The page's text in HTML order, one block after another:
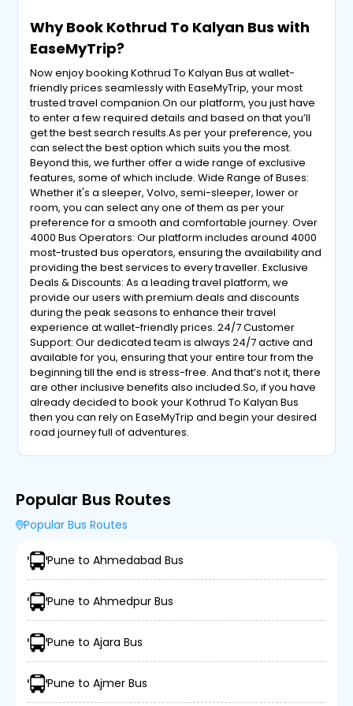
Why Book Kothrud To Kalyan Bus with
EaseMyTrip?
Now enjoy booking Kothrud To Kalyan Bus at wallet-
friendly prices seamlessly with EaseMyTrip, your most
trusted travel companion.On our platform, you just have
to enter a few required details and based on that you’ll
get the best search results.As per your preference, you
can select the best option which suits you the most.
Beyond this, we further offer a wide range of exclusive
features, some of which include. Wide Range of Buses:
Whether it's a sleeper, Volvo, semi-sleeper, lower or
room, you can select any one of them as per your
preference for a smooth and comfortable journey. Over
4000 Bus Operators: Our platform includes around 4000
most-trusted bus operators, ensuring the availability and
providing the best services to every traveller. Exclusive
Deals & Discounts: As a leading travel platform, we
provide our users with premium deals and discounts
during the peak seasons to enhance their travel
experience at wallet-friendly prices. 24/7 Customer
Support: Our dedicated team is always 24/7 active and
available for you, ensuring that your entire tour from the
beginning till the end is stress-free. And that’s not it, there
are other inclusive benefits also included.So, if you have
already decided to book your Kothrud To Kalyan Bus
then you can rely on EaseMyTrip and begin your desired
road journey full of adventures.
Popular Bus Routes
Popular Bus Routes
Pune to Ahmedabad Bus
Pune to Ahmedpur Bus
Pune to Ajara Bus
Pune to Ajmer Bus